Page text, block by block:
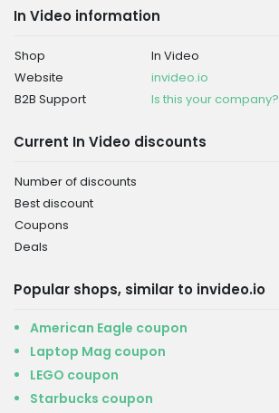
In Video information
Shop
In Video
Website
invideo.io
B2B Support
Is this your company?
Current In Video discounts
Number of discounts
Best discount
Coupons
Deals
Popular shops, similar to invideo.io
American Eagle coupon
Laptop Mag coupon
LEGO coupon
Starbucks coupon